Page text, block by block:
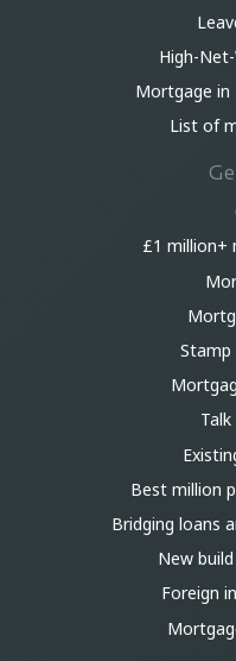
High-
Mortgage in
List of
£1 million+
Best million
Bridging loans
New
Foreign